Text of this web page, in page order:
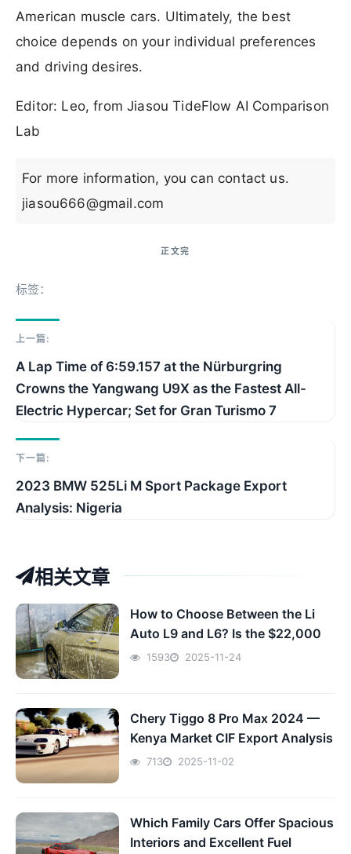
American muscle cars. Ultimately, the best
choice depends on your individual preferences
and driving desires.
Editor: Leo, from Jiasou TideFlow AI Comparison
Lab
For more information, you can contact us.
jiasou666@gmail.com
标签：
上一篇:
A Lap Time of 6:59.157 at the Nürburgring
Crowns the Yangwang U9X as the Fastest All-
Electric Hypercar; Set for Gran Turismo 7​​
下一篇:
2023 BMW 525Li M Sport Package Export
Analysis: Nigeria
相关文章
How to Choose Between the Li
Auto L9 and L6? Is the $22,000
Premium Worth It? The Ultimate
1593 2025-11-24
Chery Tiggo 8 Pro Max 2024 —
Kenya Market CIF Export Analysis
713 2025-11-02
Which Family Cars Offer Spacious
Interiors and Excellent Fuel